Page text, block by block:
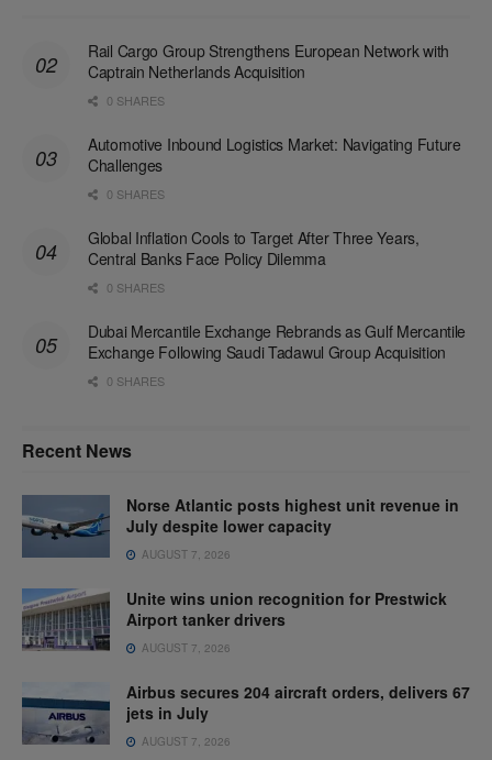
Rail Cargo Group Strengthens European Network with
Captrain Netherlands Acquisition
0 SHARES
Automotive Inbound Logistics Market: Navigating Future
Challenges
0 SHARES
Global Inflation Cools to Target After Three Years,
Central Banks Face Policy Dilemma
0 SHARES
Dubai Mercantile Exchange Rebrands as Gulf Mercantile
Exchange Following Saudi Tadawul Group Acquisition
0 SHARES
Recent News
Norse Atlantic posts highest unit revenue in
July despite lower capacity
AUGUST 7, 2026
Unite wins union recognition for Prestwick
Airport tanker drivers
AUGUST 7, 2026
Airbus secures 204 aircraft orders, delivers 67
jets in July
AUGUST 7, 2026